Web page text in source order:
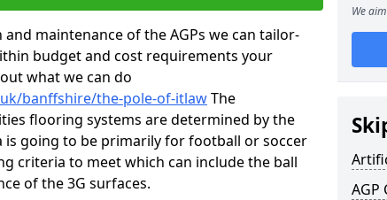
maintenance of the AGPs we can tailor-
budget and cost requirements your
what we can do
banffshire/the-pole-of-itlawThe
flooring systems are determined by the
going to be primarily for football or soccer
criteria to meet which can include the ball
of the 3G surfaces.
We
AGP